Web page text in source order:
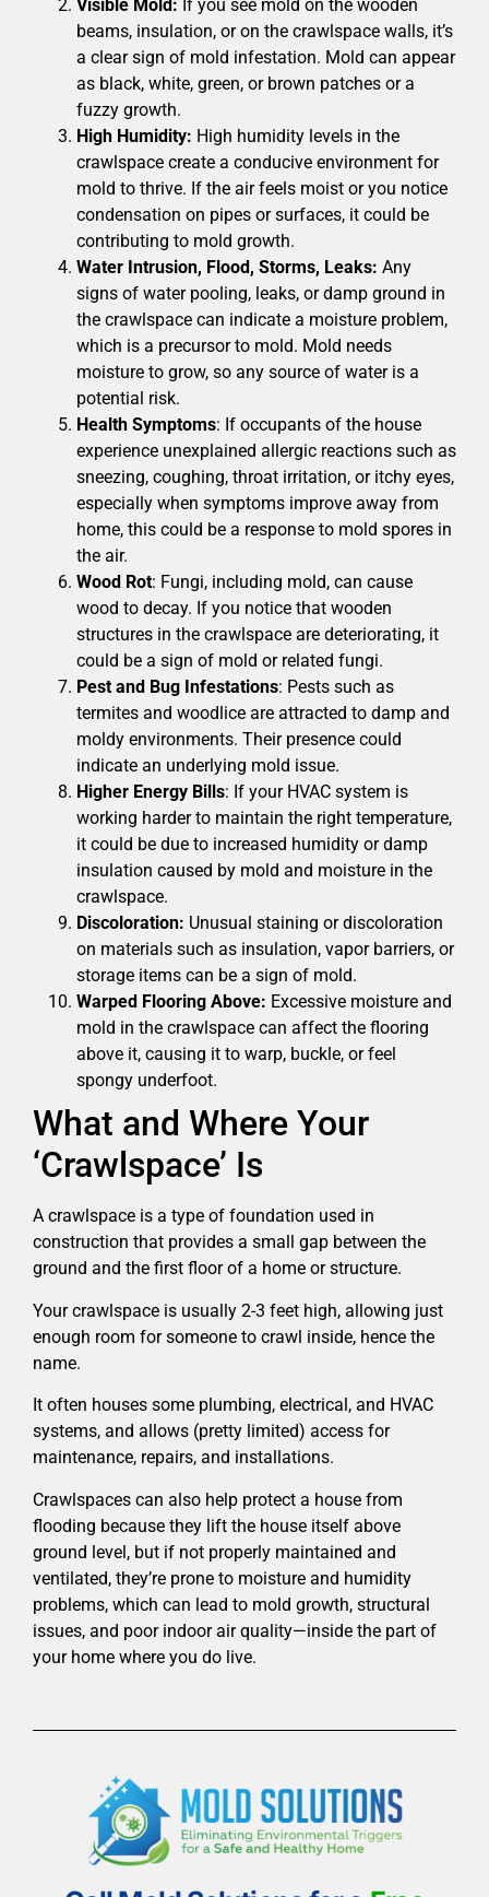
Visible Mold: If you see mold on the wooden
beams, insulation, or on the crawlspace walls, it’s
a clear sign of mold infestation. Mold can appear
as black, white, green, or brown patches or a
fuzzy growth.
High Humidity: High humidity levels in the
crawlspace create a conducive environment for
mold to thrive. If the air feels moist or you notice
condensation on pipes or surfaces, it could be
contributing to mold growth.
Water Intrusion, Flood, Storms, Leaks: Any
signs of water pooling, leaks, or damp ground in
the crawlspace can indicate a moisture problem,
which is a precursor to mold. Mold needs
moisture to grow, so any source of water is a
potential risk.
Health Symptoms: If occupants of the house
experience unexplained allergic reactions such as
sneezing, coughing, throat irritation, or itchy eyes,
especially when symptoms improve away from
home, this could be a response to mold spores in
the air.
Wood Rot: Fungi, including mold, can cause
wood to decay. If you notice that wooden
structures in the crawlspace are deteriorating, it
could be a sign of mold or related fungi.
Pest and Bug Infestations: Pests such as
termites and woodlice are attracted to damp and
moldy environments. Their presence could
indicate an underlying mold issue.
Higher Energy Bills: If your HVAC system is
working harder to maintain the right temperature,
it could be due to increased humidity or damp
insulation caused by mold and moisture in the
crawlspace.
Discoloration: Unusual staining or discoloration
on materials such as insulation, vapor barriers, or
storage items can be a sign of mold.
Warped Flooring Above: Excessive moisture and
mold in the crawlspace can affect the flooring
above it, causing it to warp, buckle, or feel
spongy underfoot.
What and Where Your
‘Crawlspace’ Is
A crawlspace is a type of foundation used in
construction that provides a small gap between the
ground and the first floor of a home or structure.
Your crawlspace is usually 2-3 feet high, allowing just
enough room for someone to crawl inside, hence the
name.
It often houses some plumbing, electrical, and HVAC
systems, and allows (pretty limited) access for
maintenance, repairs, and installations.
Crawlspaces can also help protect a house from
flooding because they lift the house itself above
ground level, but if not properly maintained and
ventilated, they’re prone to moisture and humidity
problems, which can lead to mold growth, structural
issues, and poor indoor air quality—inside the part of
your home where you do live.